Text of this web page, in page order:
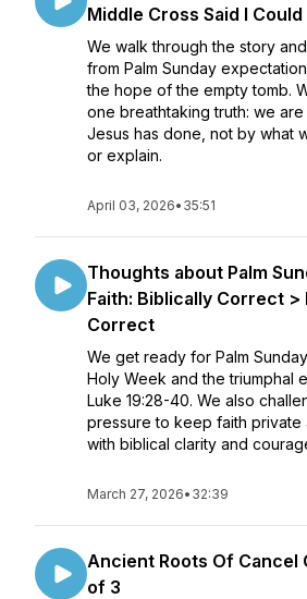
Middle Cross Said I
We walk through the story
from Palm Sunday
the hope of the empty tomb.
one breathtaking truth: we
Jesus has done, not by what
or explain.
April 03, 2026• 35:51
Thoughts about Palm
Faith: Biblically Correct >
Correct
We get ready for Palm
Holy Week and the triumphal
Luke 19:28-40. We also
pressure to keep faith private
with biblical clarity and
March 27, 2026• 32:39
Ancient Roots Of Cancel
of 3